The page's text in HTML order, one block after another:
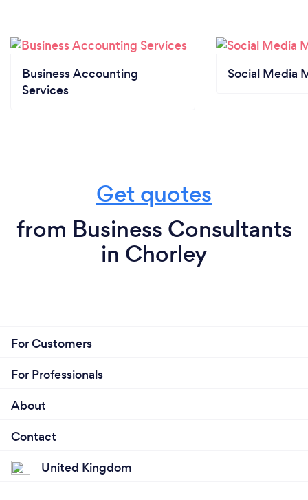
Business Accounting
Services
Social Media
Get quotes
from Business Consultants
in Chorley
For Customers
For Professionals
About
Contact
United Kingdom